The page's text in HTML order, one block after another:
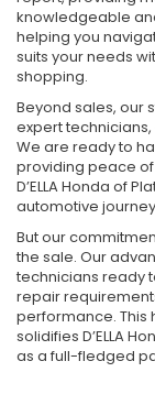
knowledgeable
helping you
suits your needs
shopping.
Beyond sales,
expert
We are ready to
providing peace
D’ELLA Honda of
automotive
But our
the sale. Our
technicians ready
repair
performance. This
solidifies D’ELLA
as a full-fledged